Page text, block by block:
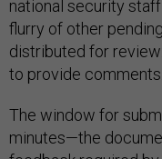
national security
flurry of other
distributed for
to provide
The window for
minutes—the